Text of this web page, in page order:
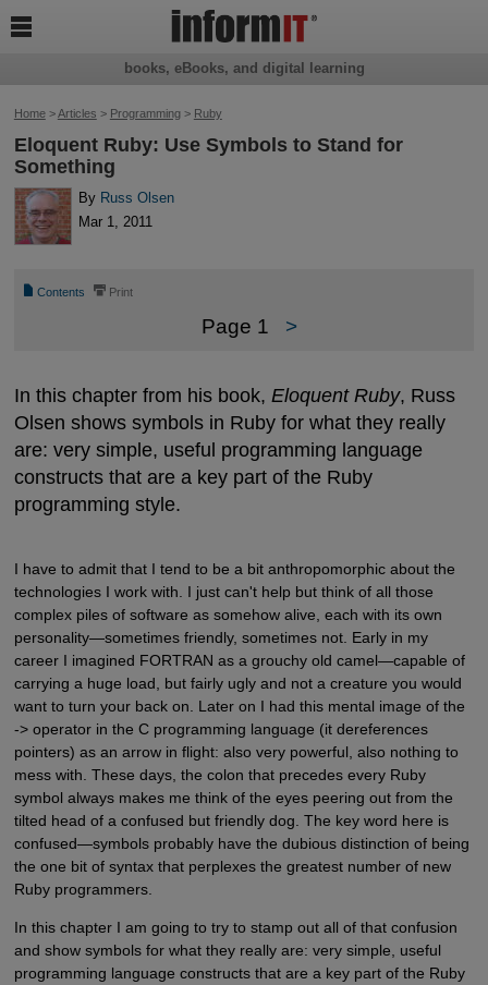
Home>Articles > Programming> Ruby
Eloquent Ruby: Use Symbols to Stand for
Something
By Russ Olsen
Mar 1, 2011
📄 Contents ⎙ Print
Page 1 >
In this chapter from his book, Eloquent Ruby, Russ
Olsen shows symbols in Ruby for what they really
are: very simple, useful programming language
constructs that are a key part of the Ruby
programming style.
I have to admit that I tend to be a bit anthropomorphic about the
technologies I work with. I just can't help but think of all those
complex piles of software as somehow alive, each with its own
personality—sometimes friendly, sometimes not. Early in my
career I imagined FORTRAN as a grouchy old camel—capable of
carrying a huge load, but fairly ugly and not a creature you would
want to turn your back on. Later on I had this mental image of the
-> operator in the C programming language (it dereferences
pointers) as an arrow in flight: also very powerful, also nothing to
mess with. These days, the colon that precedes every Ruby
symbol always makes me think of the eyes peering out from the
tilted head of a confused but friendly dog. The key word here is
confused—symbols probably have the dubious distinction of being
the one bit of syntax that perplexes the greatest number of new
Ruby programmers.
In this chapter I am going to try to stamp out all of that confusion
and show symbols for what they really are: very simple, useful
programming language constructs that are a key part of the Ruby
books, eBooks, and digital learning
